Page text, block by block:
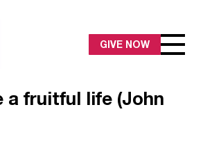
GIVE NOW
a fruitful life (John